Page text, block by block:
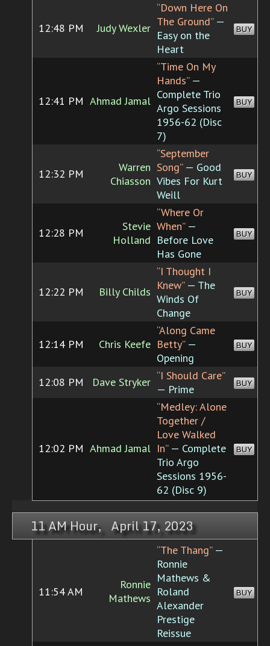
12:48 PM Judy Wexler
“Down Here On
The Ground”—
Easy on the
Heart
BUY
12:41 PM Ahmad Jamal
“Time On My
Hands”—
Complete Trio
Argo Sessions
1956-62 (Disc
7)
BUY
12:32 PM
Warren
Chiasson
“September
Song”— Good
Vibes For Kurt
Weill
BUY
12:28 PM
Stevie
Holland
“Where Or
When”—
Before Love
Has Gone
BUY
12:22 PM Billy Childs
“I Thought I
Knew”— The
Winds Of
Change
BUY
12:14 PM Chris Keefe
“Along Came
Betty”—
Opening
BUY
12:08 PM Dave Stryker “I Should Care”
— Prime
BUY
12:02 PM Ahmad Jamal
“Medley: Alone
Together /
Love Walked
In”— Complete
Trio Argo
Sessions 1956-
62 (Disc 9)
BUY
11 AM Hour, April 17, 2023
11:54 AM
Ronnie
Mathews
“The Thang”—
Ronnie
Mathews &
Roland
Alexander
Prestige
Reissue
BUY